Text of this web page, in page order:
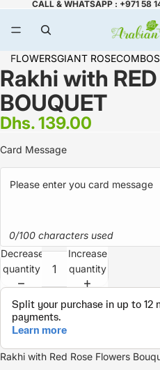
CALL & WHATSAPP : +971 58
FLOWERSGIANT ROSECOMBOS
Rakhi with RED
BOUQUET
Dhs. 139.00
Card Message
0/100 characters used
Decrease
quantity
Increase
quantity
Rakhi with Red Rose Flowers